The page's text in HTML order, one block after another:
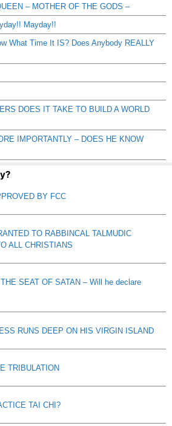
– MOTHER OF THE GODS –
Mayday!!
What Time It IS? Does Anybody REALLY
DOES IT TAKE TO BUILD A WORLD
IMPORTANTLY – DOES HE KNOW
BY FCC
TO RABBINCAL TALMUDIC
ALL CHRISTIANS
SEAT OF SATAN – Will he declare
RUNS DEEP ON HIS VIRGIN ISLAND
TRIBULATION
TAI CHI?